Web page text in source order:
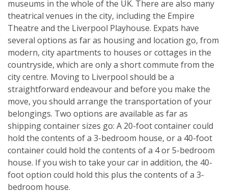
museums in the whole of the UK. There are also many
theatrical venues in the city, including the Empire
Theatre and the Liverpool Playhouse. Expats have
several options as far as housing and location go, from
modern, city apartments to houses or cottages in the
countryside, which are only a short commute from the
city centre. Moving to Liverpool should be a
straightforward endeavour and before you make the
move, you should arrange the transportation of your
belongings. Two options are available as far as
shipping container sizes go: A 20-foot container could
hold the contents of a 3-bedroom house, or a 40-foot
container could hold the contents of a 4 or 5-bedroom
house. If you wish to take your car in addition, the 40-
foot option could hold this plus the contents of a 3-
bedroom house.